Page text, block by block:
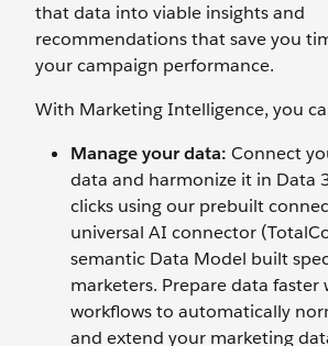
that data into viable insights and
recommendations that save you
your campaign performance.
With Marketing Intelligence, you
Manage your data: Connect
data and harmonize it in Data
clicks using our prebuilt
universal AI connector
semantic Data Model built
marketers. Prepare data faster
workflows to automatically
and extend your marketing